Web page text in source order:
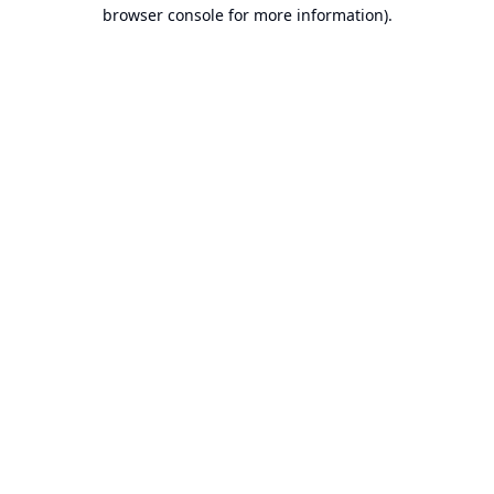
browser console for more information).